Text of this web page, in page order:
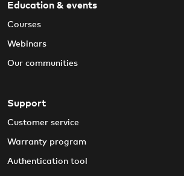
Education & events
Courses
Webinars
Our communities
Support
Customer service
Warranty program
Authentication tool